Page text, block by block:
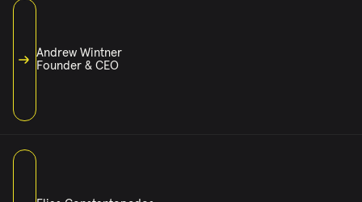
Andrew Wintner
Founder & CEO
ANDREW@CASSETTEMUSIC.COM